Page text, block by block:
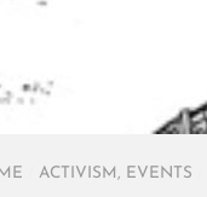
ACTIVISM , EVENTS